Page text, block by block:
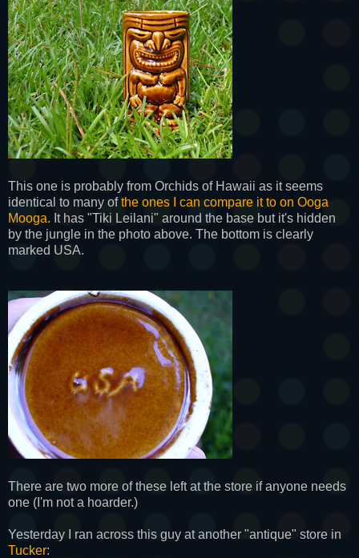
This one is probably from Orchids of Hawaii as it seems
identical to many ofthe ones I can compare it to on Ooga
Mooga. It has "Tiki Leilani" around the base but it's hidden
by the jungle in the photo above. The bottom is clearly
marked USA.
There are two more of these left at the store if anyone needs
one (I'm not a hoarder.)
Yesterday I ran across this guy at another "antique" store in
Tucker: